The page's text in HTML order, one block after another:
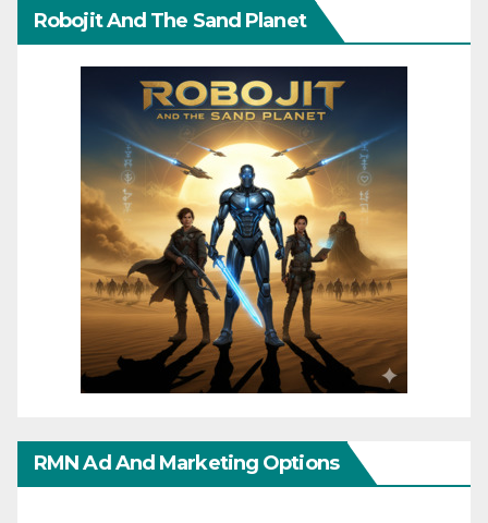
Robojit And The Sand Planet
RMN Ad And Marketing Options